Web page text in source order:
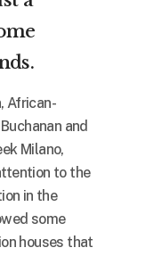
African-
and
Milano,
to the
in the
some
houses that